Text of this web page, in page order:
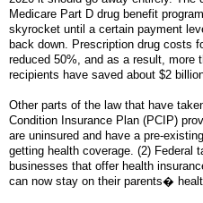
Medicare Part D drug benefit
skyrocket until a certain payment
back down. Prescription drug costs
reduced 50%, and as a result, more
recipients have saved about $2
Other parts of the law that have
Condition Insurance Plan (PCIP)
are uninsured and have a pre-
getting health coverage. (2) Federal
businesses that offer health
can now stay on their parents�